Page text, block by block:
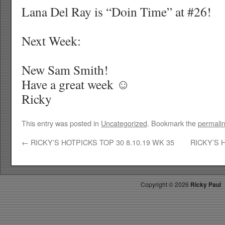
Lana Del Ray is “Doin Time” at #26!
Next Week:
New Sam Smith!
Have a great week ☺
Ricky
This entry was posted in Uncategorized. Bookmark the
← RICKY’S HOTPICKS TOP 30 8.10.19 WK 35 RICKY’S
Copyright ©2026 Ricky Paul